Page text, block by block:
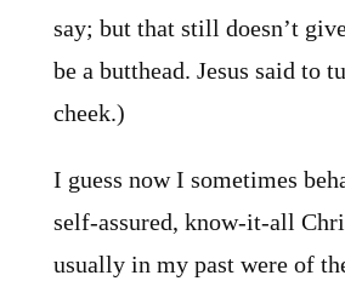
say; but that still doesn’t
be a butthead. Jesus said to
cheek.)
I guess now I sometimes
self-assured, know-it-all
usually in my past were of